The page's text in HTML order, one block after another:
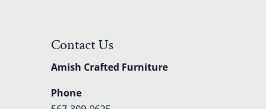
Contact Us
Amish Crafted Furniture
Phone